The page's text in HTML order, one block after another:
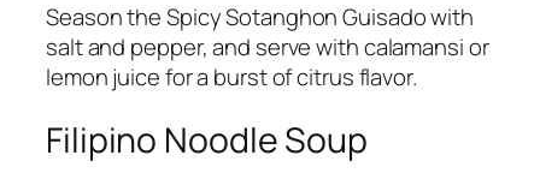
Season the Spicy Sotanghon Guisado with
salt and pepper, and serve with calamansi or
lemon juice for a burst of citrus flavor.
Filipino Noodle Soup